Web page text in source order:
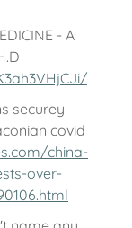
- A
securey
covid
china-
over-